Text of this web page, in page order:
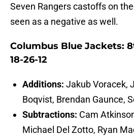
Seven Rangers castoffs on
seen as a negative as well.
Columbus Blue Jackets:
18-26-12
Additions: Jakub Voracek,
Boqvist, Brendan Gaunce,
Subtractions: Cam
Michael Del Zotto, Ryan